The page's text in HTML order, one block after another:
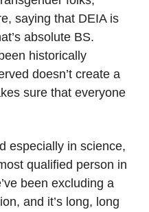
saying that DEIA is
absolute BS.
historically
doesn’t create a
sure that everyone
especially in science,
qualified person in
been excluding a
and it’s long, long